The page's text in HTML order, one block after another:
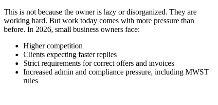
This is not because the owner is lazy or disorganized. They are
working hard. But work today comes with more pressure than
before. In 2026, small business owners face:
Higher competition
Clients expecting faster replies
Strict requirements for correct offers and invoices
Increased admin and compliance pressure, including MWST
rules